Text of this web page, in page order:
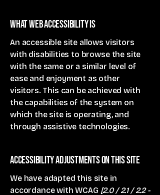
What web accessibility is
An accessible site allows visitors
with disabilities to browse the site
with the same or a similar level of
ease and enjoyment as other
visitors. This can be achieved with
the capabilities of the system on
which the site is operating, and
through assistive technologies.
Accessibility adjustments on this site
We have adapted this site in
accordance with WCAG [2.0 / 2.1 / 2.2 -